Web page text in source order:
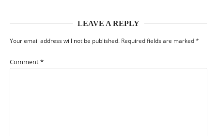
LEAVE A REPLY
Your email address will not be published. Required fields are marked*
Comment*